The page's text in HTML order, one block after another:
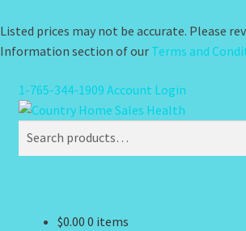
Listed prices may not be accurate. Please
Information section of our Terms and
1-765-344-1909 Account Login
Skip
navigation
Skip
Search
$0.00 0 items